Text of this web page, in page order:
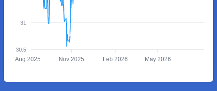
31
30.5
Aug 2025 Nov 2025 Feb 2026 May 2026